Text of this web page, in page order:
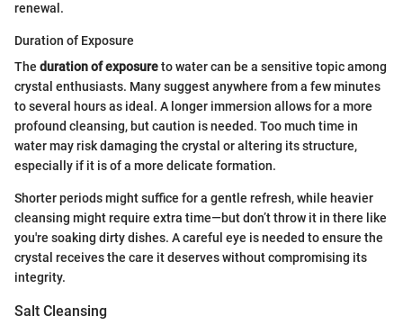
renewal.
Duration of Exposure
The duration of exposureto water can be a sensitive topic among
crystal enthusiasts. Many suggest anywhere from a few minutes
to several hours as ideal. A longer immersion allows for a more
profound cleansing, but caution is needed. Too much time in
water may risk damaging the crystal or altering its structure,
especially if it is of a more delicate formation.
Shorter periods might suffice for a gentle refresh, while heavier
cleansing might require extra time—but don’t throw it in there like
you're soaking dirty dishes. A careful eye is needed to ensure the
crystal receives the care it deserves without compromising its
integrity.
Salt Cleansing